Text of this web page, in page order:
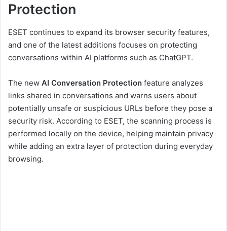
Protection
ESET continues to expand its browser security features,
and one of the latest additions focuses on protecting
conversations within AI platforms such as ChatGPT.
The new AI Conversation Protection feature analyzes
links shared in conversations and warns users about
potentially unsafe or suspicious URLs before they pose a
security risk. According to ESET, the scanning process is
performed locally on the device, helping maintain privacy
while adding an extra layer of protection during everyday
browsing.